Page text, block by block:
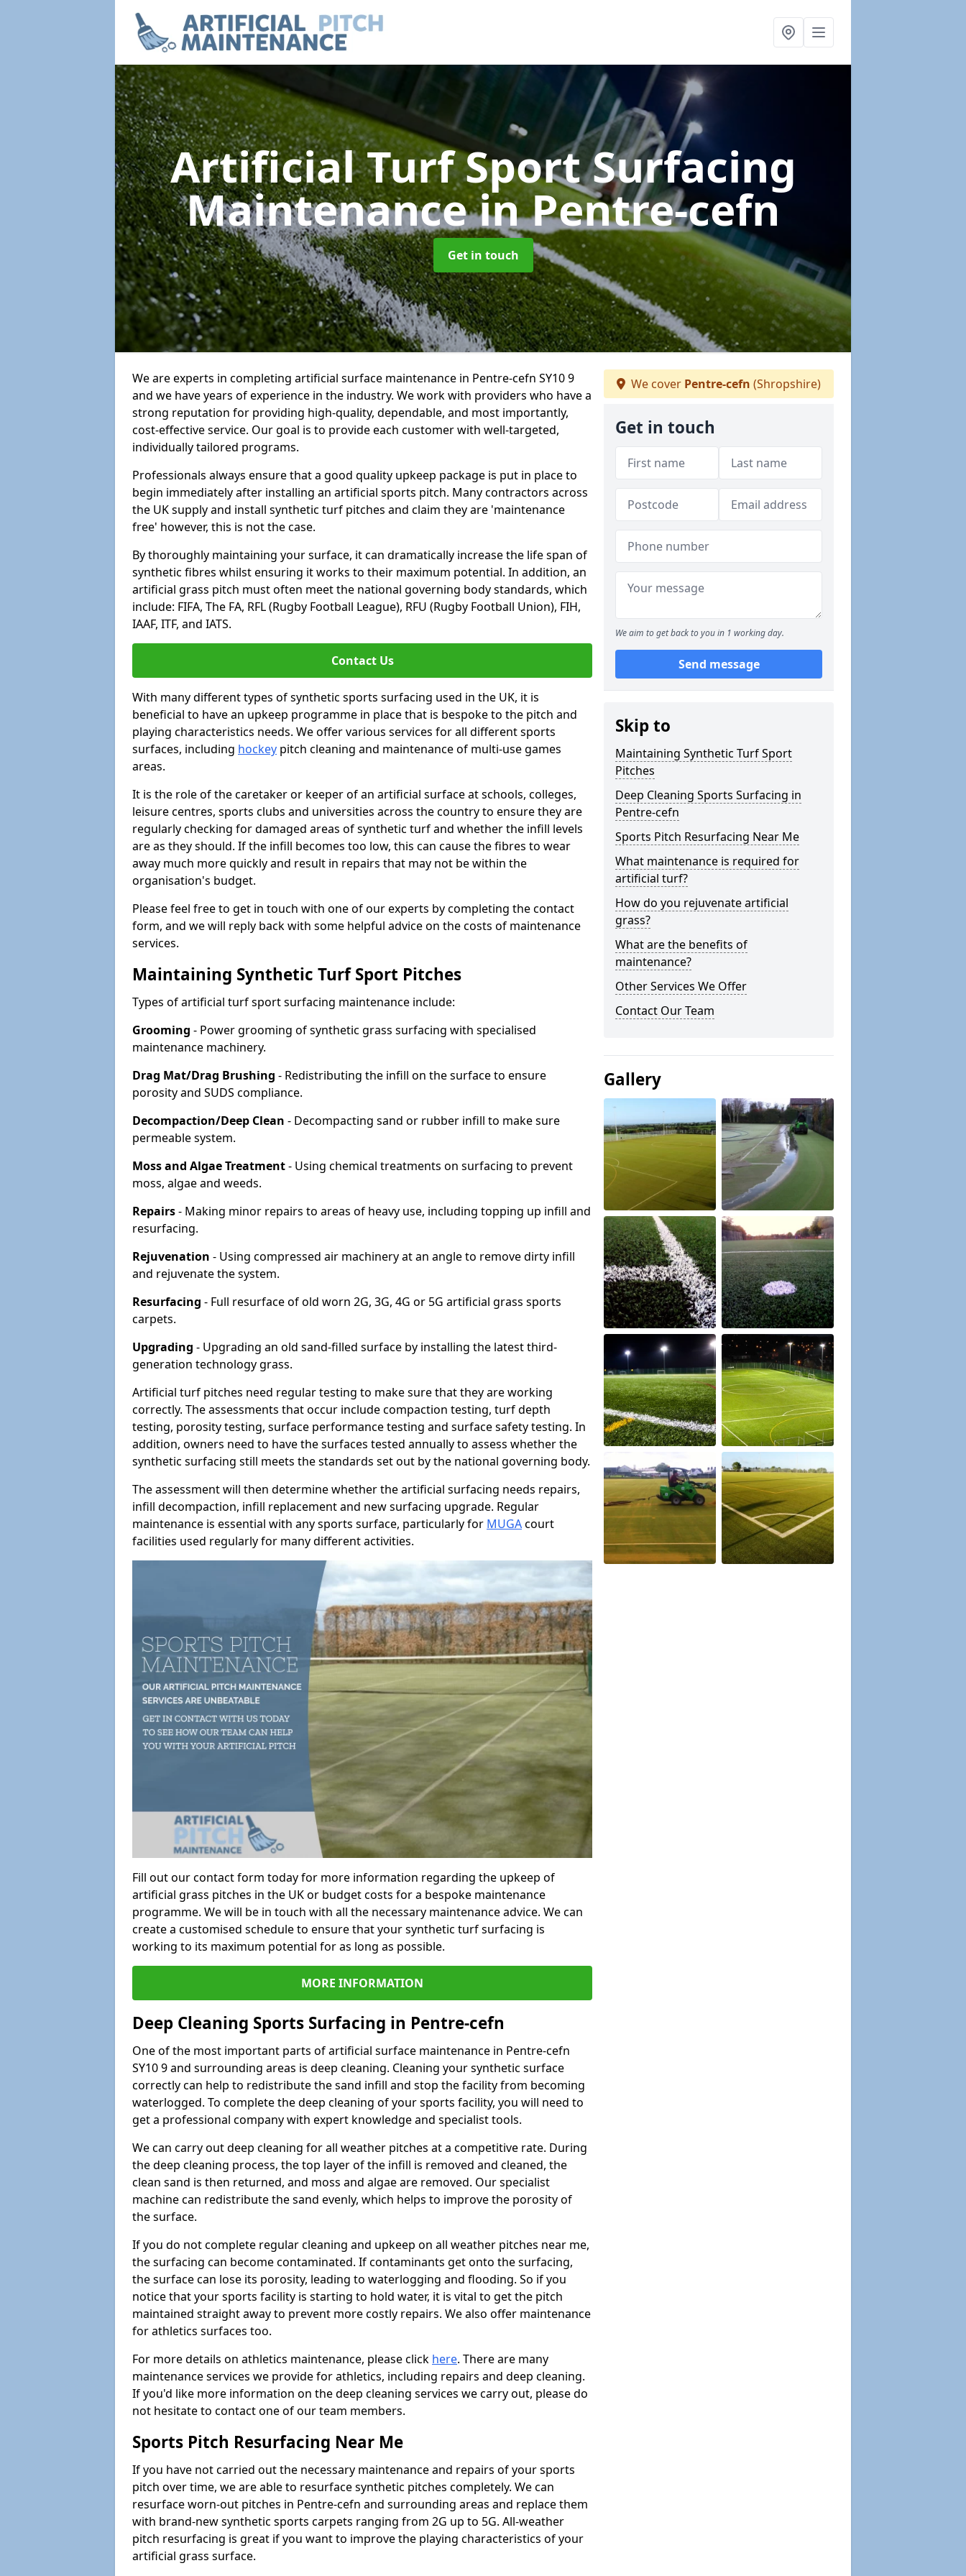
Artificial Turf Sport Surfacing
Maintenancein Pentre-cefn
Get in touch
We are experts in completing artificial surface maintenance in Pentre-cefn SY10 9
and we have years of experience in the industry. We work with providers who have a
strong reputation for providing high-quality, dependable, and most importantly,
cost-effective service. Our goal is to provide each customer with well-targeted,
individually tailored programs.
Professionals always ensure that a good quality upkeep package is put in place to
begin immediately after installing an artificial sports pitch. Many contractors across
the UK supply and install synthetic turf pitches and claim they are 'maintenance
free' however, this is not the case.
By thoroughly maintaining your surface, it can dramatically increase the life span of
synthetic fibres whilst ensuring it works to their maximum potential. In addition, an
artificial grass pitch must often meet the national governing body standards, which
include: FIFA, The FA, RFL (Rugby Football League), RFU (Rugby Football Union), FIH,
IAAF, ITF, and IATS.
Contact Us
With many different types of synthetic sports surfacing used in the UK, it is
beneficial to have an upkeep programme in place that is bespoke to the pitch and
playing characteristics needs. We offer various services for all different sports
surfaces, including hockey pitch cleaning and maintenance of multi-use games
areas.
It is the role of the caretaker or keeper of an artificial surface at schools, colleges,
leisure centres, sports clubs and universities across the country to ensure they are
regularly checking for damaged areas of synthetic turf and whether the infill levels
are as they should. If the infill becomes too low, this can cause the fibres to wear
away much more quickly and result in repairs that may not be within the
organisation's budget.
Please feel free to get in touch with one of our experts by completing the contact
form, and we will reply back with some helpful advice on the costs of maintenance
services.
Maintaining Synthetic Turf Sport Pitches
Types of artificial turf sport surfacing maintenance include:
Grooming - Power grooming of synthetic grass surfacing with specialised
maintenance machinery.
Drag Mat/Drag Brushing - Redistributing the infill on the surface to ensure
porosity and SUDS compliance.
Decompaction/Deep Clean - Decompacting sand or rubber infill to make sure
permeable system.
Moss and Algae Treatment- Using chemical treatments on surfacing to prevent
moss, algae and weeds.
Repairs- Making minor repairs to areas of heavy use, including topping up infill and
resurfacing.
Rejuvenation - Using compressed air machinery at an angle to remove dirty infill
and rejuvenate the system.
Resurfacing - Full resurface of old worn 2G, 3G, 4G or 5G artificial grass sports
carpets.
Upgrading - Upgrading an old sand-filled surface by installing the latest third-
generation technology grass.
Artificial turf pitches need regular testing to make sure that they are working
correctly. The assessments that occur include compaction testing, turf depth
testing, porosity testing, surface performance testing and surface safety testing. In
addition, owners need to have the surfaces tested annually to assess whether the
synthetic surfacing still meets the standards set out by the national governing body.
The assessment will then determine whether the artificial surfacing needs repairs,
infill decompaction, infill replacement and new surfacing upgrade. Regular
maintenance is essential with any sports surface, particularly for MUGAcourt
facilities used regularly for many different activities.
Fill out our contact form today for more information regarding the upkeep of
artificial grass pitches in the UK or budget costs for a bespoke maintenance
programme. We will be in touch with all the necessary maintenance advice. We can
create a customised schedule to ensure that your synthetic turf surfacing is
working to its maximum potential for as long as possible.
MORE INFORMATION
Deep Cleaning Sports Surfacing in Pentre-cefn
One of the most important parts of artificial surface maintenance in Pentre-cefn
SY10 9 and surrounding areas is deep cleaning. Cleaning your synthetic surface
correctly can help to redistribute the sand infill and stop the facility from becoming
waterlogged. To complete the deep cleaning of your sports facility, you will need to
get a professional company with expert knowledge and specialist tools.
We can carry out deep cleaning for all weather pitches at a competitive rate. During
the deep cleaning process, the top layer of the infill is removed and cleaned, the
clean sand is then returned, and moss and algae are removed. Our specialist
machine can redistribute the sand evenly, which helps to improve the porosity of
the surface.
If you do not complete regular cleaning and upkeep on all weather pitches near me,
the surfacing can become contaminated. If contaminants get onto the surfacing,
the surface can lose its porosity, leading to waterlogging and flooding. So if you
notice that your sports facility is starting to hold water, it is vital to get the pitch
maintained straight away to prevent more costly repairs. We also offer maintenance
for athletics surfaces too.
For more details on athletics maintenance, please click here. There are many
maintenance services we provide for athletics, including repairs and deep cleaning.
If you'd like more information on the deep cleaning services we carry out, please do
not hesitate to contact one of our team members.
Sports Pitch Resurfacing Near Me
If you have not carried out the necessary maintenance and repairs of your sports
pitch over time, we are able to resurface synthetic pitches completely. We can
resurface worn-out pitches in Pentre-cefn and surrounding areas and replace them
with brand-new synthetic sports carpets ranging from 2G up to 5G. All-weather
pitch resurfacing is great if you want to improve the playing characteristics of your
artificial grass surface.
We cover Pentre-cefn (Shropshire)
Get in touch
We aim to get back to you in 1 working day.
Send message
Skip to
Maintaining Synthetic Turf Sport
Pitches
Deep Cleaning Sports Surfacing in
Pentre-cefn
Sports Pitch Resurfacing Near Me
What maintenance is required for
artificial turf?
How do you rejuvenate artificial
grass?
What are the benefits of
maintenance?
Other Services We Offer
Contact Our Team
Gallery